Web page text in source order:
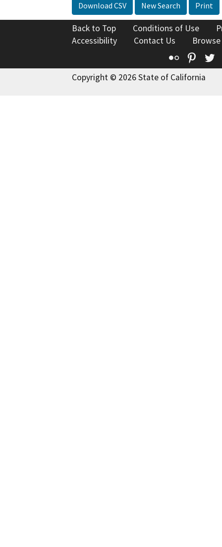
Download CSV New Search Print
Back to Top Conditions of Use
Accessibility
Contact Us
Flickr
Copyright © 2026 State of California